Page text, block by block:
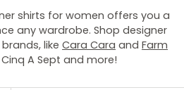
shirts for women offers you a
any wardrobe. Shop designer
like Cara Cara and Farm
Cinq A Sept and more!